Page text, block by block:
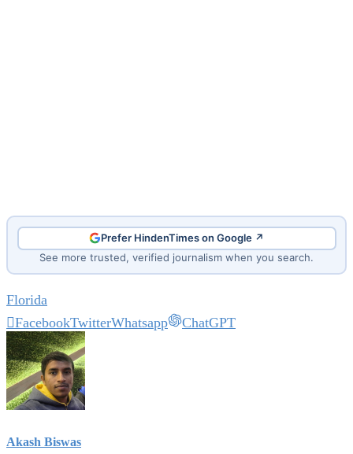
Prefer HindenTimes on Google ↗
See more trusted, verified journalism when you search.
Florida
FacebookTwitterWhatsapp ChatGPT
Akash Biswas